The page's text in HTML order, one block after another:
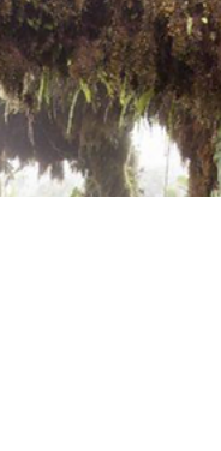
for the island that
grounded.